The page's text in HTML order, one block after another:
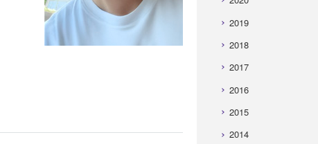
2019
2018
2017
2016
2015
2014